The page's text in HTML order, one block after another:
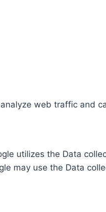
web traffic and
utilizes the Data
may use the Data